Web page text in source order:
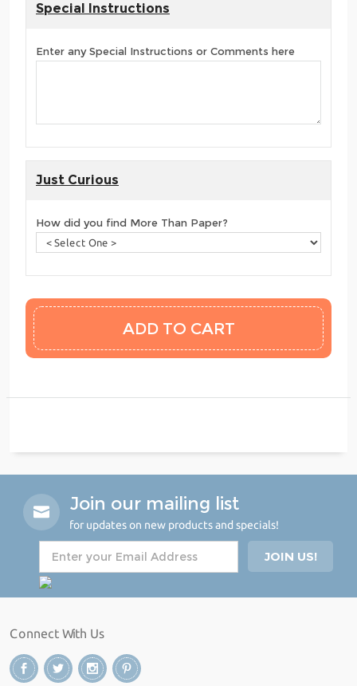
Special Instructions
Enter any Special Instructions or Comments here
Just Curious
How did you find More Than Paper?
Join our mailing list
for updates on new products and specials!
Connect With Us